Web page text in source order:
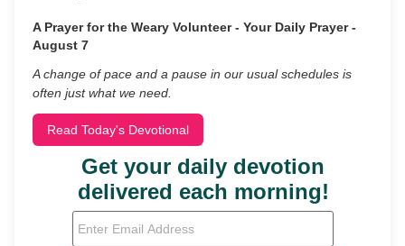
A Prayer for the Weary Volunteer - Your Daily Prayer -
August 7
A change of pace and a pause in our usual schedules is
often just what we need.
Read Today's Devotional